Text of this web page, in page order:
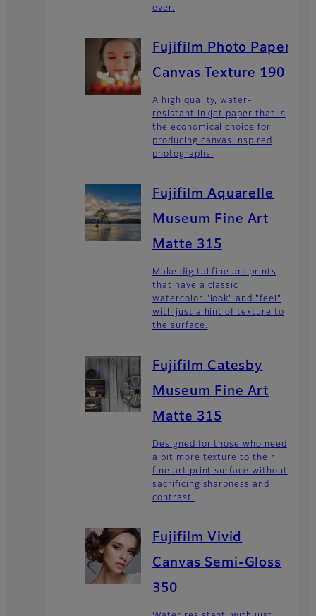
ever.
Fujifilm Photo Paper
Canvas Texture 190
A high quality, water-
resistant inkjet paper that is
the economical choice for
producing canvas inspired
photographs.
Fujifilm Aquarelle
Museum Fine Art
Matte 315
Make digital fine art prints
that have a classic
watercolor "look" and "feel"
with just a hint of texture to
the surface.
Fujifilm Catesby
Museum Fine Art
Matte 315
Designed for those who need
a bit more texture to their
fine art print surface without
sacrificing sharpness and
contrast.
Fujifilm Vivid
Canvas Semi-Gloss
350